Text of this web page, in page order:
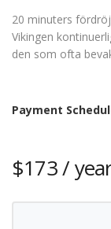
20 minuters
Vikingen
den som ofta
Payment
$173/
Intraday